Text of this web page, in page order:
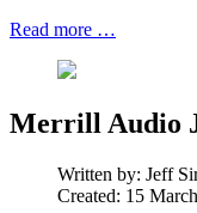
Read more …
Merrill Audio
Written by: Jeff
Created: 15